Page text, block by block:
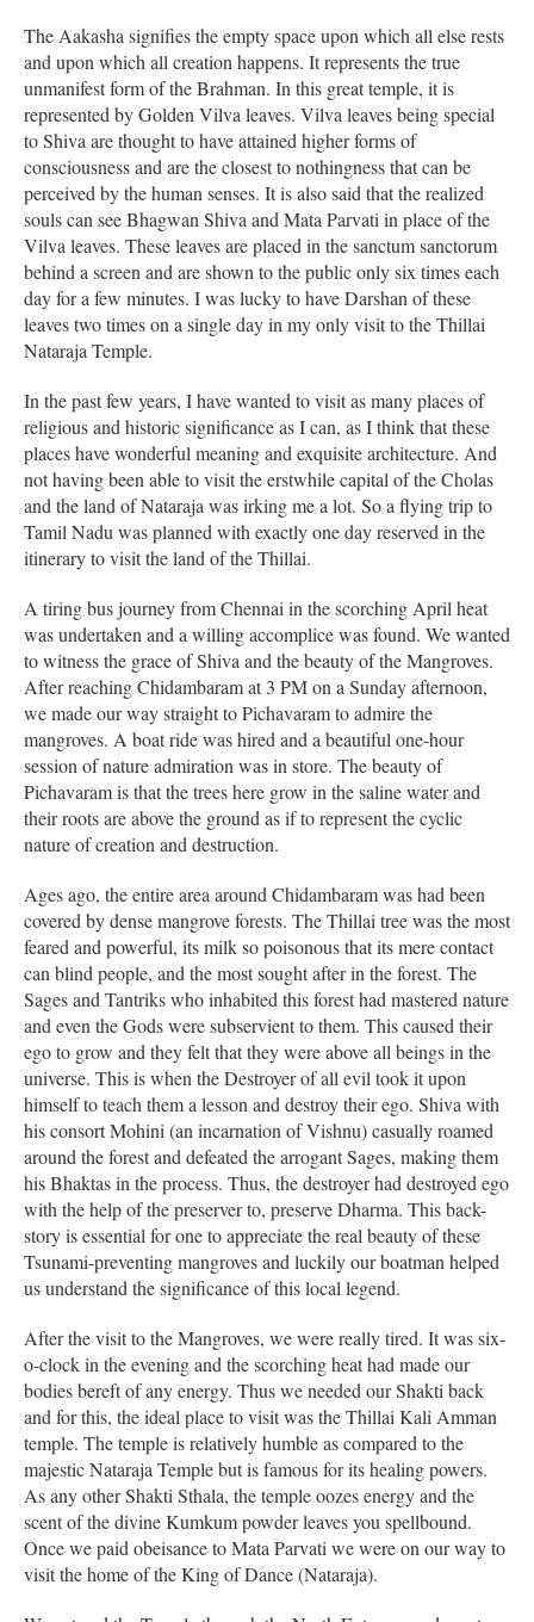
The Aakasha signifies the empty space upon which all else rests
and upon which all creation happens. It represents the true
unmanifest form of the Brahman. In this great temple, it is
represented by Golden Vilva leaves. Vilva leaves being special
to Shiva are thought to have attained higher forms of
consciousness and are the closest to nothingness that can be
perceived by the human senses. It is also said that the realized
souls can see Bhagwan Shiva and Mata Parvati in place of the
Vilva leaves. These leaves are placed in the sanctum sanctorum
behind a screen and are shown to the public only six times each
day for a few minutes. I was lucky to have Darshan of these
leaves two times on a single day in my only visit to the Thillai
Nataraja Temple.
In the past few years, I have wanted to visit as many places of
religious and historic significance as I can, as I think that these
places have wonderful meaning and exquisite architecture. And
not having been able to visit the erstwhile capital of the Cholas
and the land of Nataraja was irking me a lot. So a flying trip to
Tamil Nadu was planned with exactly one day reserved in the
itinerary to visit the land of the Thillai.
A tiring bus journey from Chennai in the scorching April heat
was undertaken and a willing accomplice was found. We wanted
to witness the grace of Shiva and the beauty of the Mangroves.
After reaching Chidambaram at 3 PM on a Sunday afternoon,
we made our way straight to Pichavaram to admire the
mangroves. A boat ride was hired and a beautiful one-hour
session of nature admiration was in store. The beauty of
Pichavaram is that the trees here grow in the saline water and
their roots are above the ground as if to represent the cyclic
nature of creation and destruction.
Ages ago, the entire area around Chidambaram was had been
covered by dense mangrove forests. The Thillai tree was the most
feared and powerful, its milk so poisonous that its mere contact
can blind people, and the most sought after in the forest. The
Sages and Tantriks who inhabited this forest had mastered nature
and even the Gods were subservient to them. This caused their
ego to grow and they felt that they were above all beings in the
universe. This is when the Destroyer of all evil took it upon
himself to teach them a lesson and destroy their ego. Shiva with
his consort Mohini (an incarnation of Vishnu) casually roamed
around the forest and defeated the arrogant Sages, making them
his Bhaktas in the process. Thus, the destroyer had destroyed ego
with the help of the preserver to, preserve Dharma. This back-
story is essential for one to appreciate the real beauty of these
Tsunami-preventing mangroves and luckily our boatman helped
us understand the significance of this local legend.
After the visit to the Mangroves, we were really tired. It was six-
o-clock in the evening and the scorching heat had made our
bodies bereft of any energy. Thus we needed our Shakti back
and for this, the ideal place to visit was the Thillai Kali Amman
temple. The temple is relatively humble as compared to the
majestic Nataraja Temple but is famous for its healing powers.
As any other Shakti Sthala, the temple oozes energy and the
scent of the divine Kumkum powder leaves you spellbound.
Once we paid obeisance to Mata Parvati we were on our way to
visit the home of the King of Dance (Nataraja).